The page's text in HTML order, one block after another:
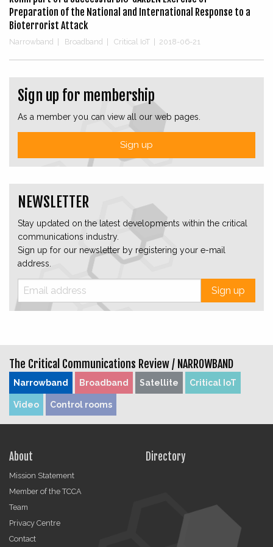
Preparation of the National and International Response to a
Bioterrorist Attack
Narrowband Broadband Critical IoT 2018-06-21
Sign up for membership
As a member you can view all our web pages.
Sign up
NEWSLETTER
Stay updated on the latest developments within the critical
communications industry.
Sign up for our newsletter by registering your e-mail
address.
Sign up
The Critical Communications Review / NARROWBAND
Narrowband Broadband Satellite Critical IoT
Video Control rooms
About
Mission Statement
Member of the TCCA
Team
Privacy Centre
Contact
Directory